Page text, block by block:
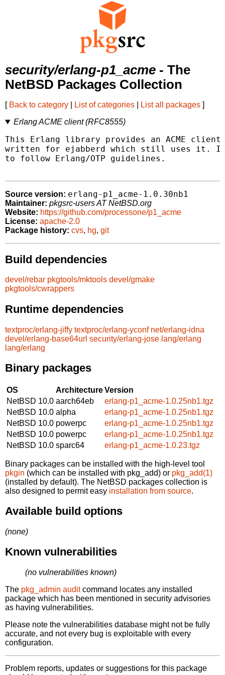
security/erlang-p1_acme - The
NetBSD Packages Collection
[ Back to category List of categories List all packages ]
Erlang ACME client (RFC8555)
This Erlang library provides an ACME client
written for ejabberd which still uses it.
to follow Erlang/OTP guidelines.
Source version: erlang-p1_acme-1.0.30nb1
Maintainer: pkgsrc-users AT NetBSD.org
Website: https://github.com/processone/p1_acme
License: apache-2.0
Package history: cvs, hg, git
Build dependencies
devel/rebar pkgtools/mktools devel/gmake
pkgtools/cwrappers
Runtime dependencies
textproc/erlang-jiffy textproc/erlang-yconf net/erlang-idna
devel/erlang-base64url security/erlang-jose lang/erlang
lang/erlang
Binary packages
OS ArchitectureVersion
NetBSD 10.0 aarch64eb
erlang-p1_acme-1.0.25nb1.tgz
NetBSD 10.0 alpha
erlang-p1_acme-1.0.25nb1.tgz
NetBSD 10.0 powerpc
erlang-p1_acme-1.0.25nb1.tgz
NetBSD 10.0 powerpc
erlang-p1_acme-1.0.25nb1.tgz
NetBSD 10.0 sparc64 erlang-p1_acme-1.0.23.tgz
Binary packages can be installed with the high-level tool
pkgin (which can be installed with pkg_add) or pkg_add(1)
(installed by default). The NetBSD packages collection is
also designed to permit easy installation from source.
Available build options
(none)
Known vulnerabilities
(no vulnerabilities known)
The pkg_admin auditcommand locates any installed
package which has been mentioned in security advisories
as having vulnerabilities.
Please note the vulnerabilities database might not be fully
accurate, and not every bug is exploitable with every
configuration.
Problem reports, updates or suggestions for this package